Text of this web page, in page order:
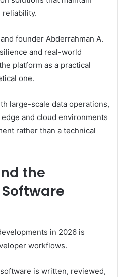
reliability.
founder Abderrahman A.
and real-world
platform as a practical
one.
large-scale data operations,
and cloud environments
rather than a technical
the
in 2026 is
workflows.
is written, reviewed,